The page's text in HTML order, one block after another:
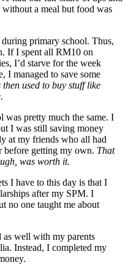
a meal but food was
primary school. Thus,
If I spent all RM10 on
I’d starve for the week
I managed to save some
used to buy stuff like
was pretty much the same. I
I was still saving money
at my friends who all had
before getting my own. That
was worth it.
I have to this day is that I
after my SPM. I
no one taught me about
as well with my parents
Instead, I completed my